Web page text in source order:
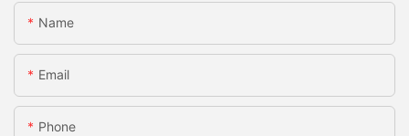
Name
Email
Phone